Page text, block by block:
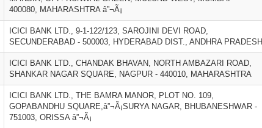
400080, MAHARASHTRA â”¬Ã¡
ICICI BANK LTD., 9-1-122/123, SAROJINI DEVI ROAD,
SECUNDERABAD - 500003, HYDERABAD DIST., ANDHRA PRADESH
ICICI BANK LTD., CHANDAK BHAVAN, NORTH AMBAZARI ROAD,
SHANKAR NAGAR SQUARE, NAGPUR - 440010, MAHARASHTRA
ICICI BANK LTD., THE BAMRA MANOR, PLOT NO. 109,
GOPABANDHU SQUARE,â”¬Ã¡SURYA NAGAR, BHUBANESHWAR -
751003, ORISSA â”¬Ã¡